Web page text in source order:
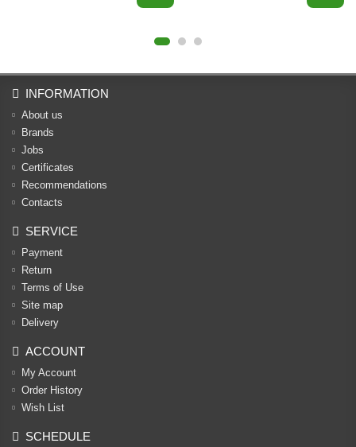
INFORMATION
About us
Brands
Jobs
Certificates
Recommendations
Contacts
SERVICE
Payment
Return
Terms of Use
Site map
Delivery
ACCOUNT
My Account
Order History
Wish List
SCHEDULE